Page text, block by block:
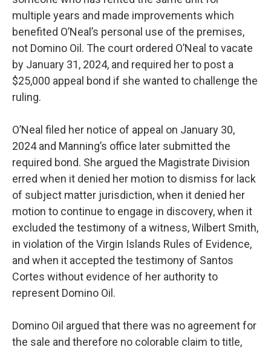
multiple years and made improvements which
benefited O’Neal’s personal use of the premises,
not Domino Oil. The court ordered O’Neal to vacate
by January 31, 2024, and required her to post a
$25,000 appeal bond if she wanted to challenge the
ruling.
O’Neal filed her notice of appeal on January 30,
2024 and Manning’s office later submitted the
required bond. She argued the Magistrate Division
erred when it denied her motion to dismiss for lack
of subject matter jurisdiction, when it denied her
motion to continue to engage in discovery, when it
excluded the testimony of a witness, Wilbert Smith,
in violation of the Virgin Islands Rules of Evidence,
and when it accepted the testimony of Santos
Cortes without evidence of her authority to
represent Domino Oil.
Domino Oil argued that there was no agreement for
the sale and therefore no colorable claim to title,